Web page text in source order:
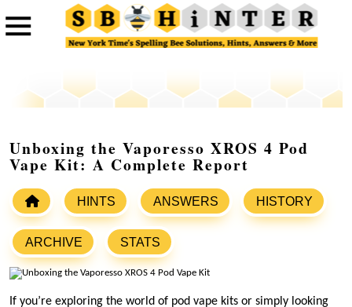
Unboxing the Vaporesso XROS 4 Pod
Vape Kit: A Complete Report
HINTS ANSWERS HISTORY
ARCHIVE STATS
If you’re exploring the world of pod vape kits or simply looking